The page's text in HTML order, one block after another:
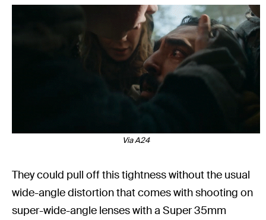
Via A24
They could pull off this tightness without the usual
wide-angle distortion that comes with shooting on
super-wide-angle lenses with a Super 35mm